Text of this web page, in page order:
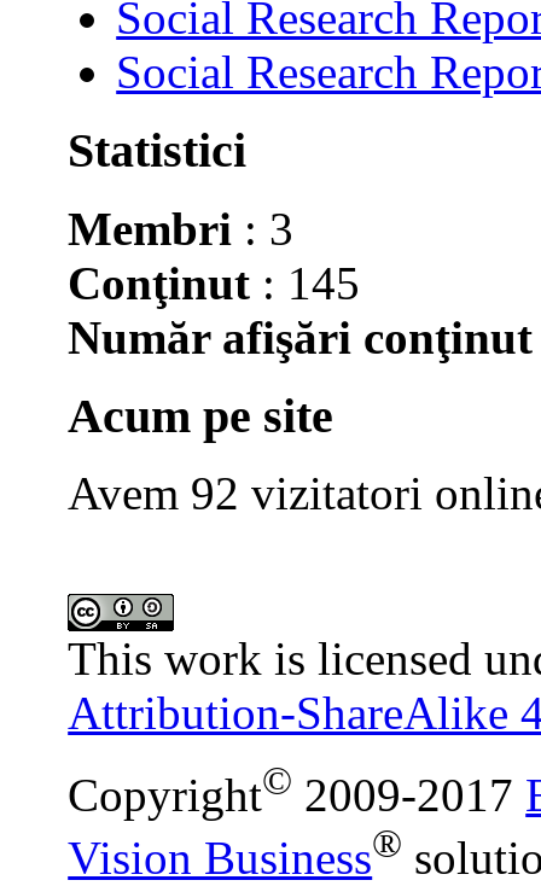
Social Research
Social Research
Statistici
Membri : 3
Conţinut : 145
Număr afişări conţinut
Acum pe site
Avem 92 vizitatori
This work is licensed
Attribution-ShareAlike
Copyright© 2009-2017
Vision Business®